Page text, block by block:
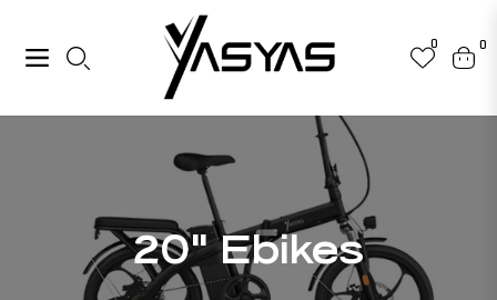
Navigation
0
Cart
0
Collection:
20" Ebikes